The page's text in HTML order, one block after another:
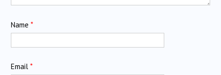
Name *
Email *